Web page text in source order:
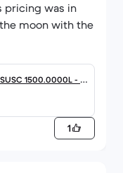
pricing was in
moon with the
1500.0000L - Si
1